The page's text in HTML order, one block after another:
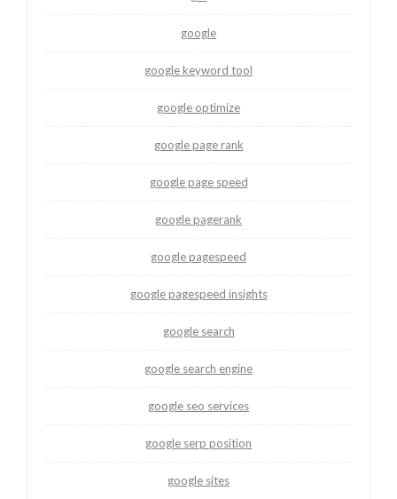
google
google keyword tool
google optimize
google page rank
google page speed
google pagerank
google pagespeed
google pagespeed insights
google search
google search engine
google seo services
google serp position
google sites